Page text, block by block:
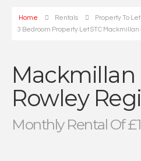
Home Rentals
Property To Let
3 Bedroom Property Let STC Mackmillan
Mackmillan
Rowley
Monthly Rental Of